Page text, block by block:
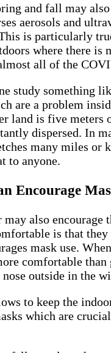
and fall may
aerosols and
is particularly
where there is
all of the
study something
are a problem
land is five meters
dispersed. In
many miles or
to anyone.
Encourage
also encourage
is that
mask use.
comfortable
outside in the
to keep the
which are